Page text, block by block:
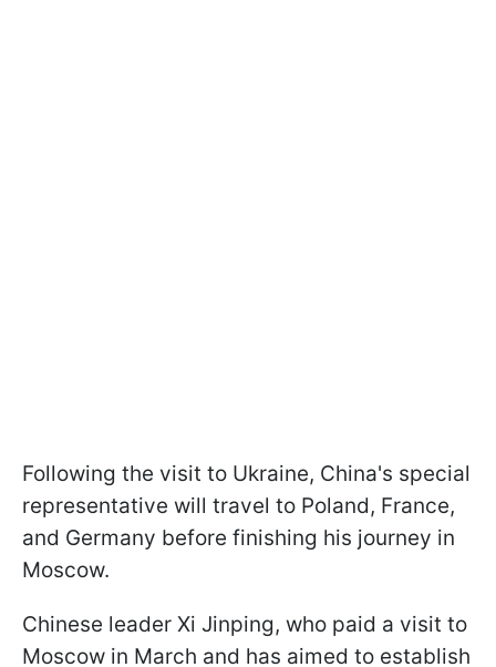
Following the visit to Ukraine, China's special
representative will travel to Poland, France,
and Germany before finishing his journey in
Moscow.
Chinese leader Xi Jinping, who paid a visit to
Moscow in March and has aimed to establish